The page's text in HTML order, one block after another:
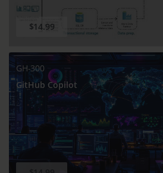
$14.99
GH-300
GitHub Copilot